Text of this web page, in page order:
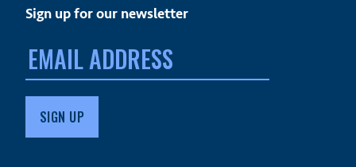
Sign up for our newsletter
Email
address: